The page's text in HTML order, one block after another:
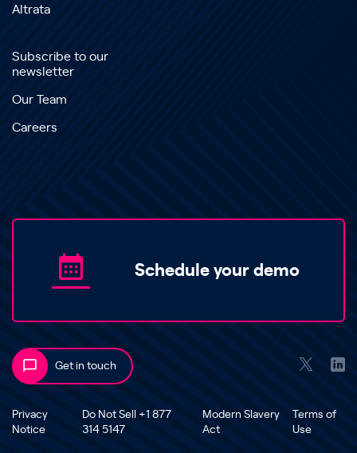
Altrata
Subscribe to our
newsletter
Our Team
Careers
Schedule your demo
Get in touch
Privacy
Notice
Do Not Sell +1 877
314 5147
Modern Slavery
Act
Terms of
Use